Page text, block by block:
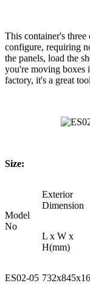
This container's three
configure, requiring
the panels, load the
you're moving boxes
factory, it's a great
Size:
Model
No
Exterior
Dimension
L x W x
H(mm)
ES02-05